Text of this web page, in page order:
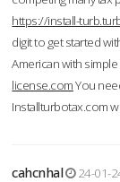
https://install-
digit to get started
American with simple
license.comYou
Installturbotax.com
cahcnhal
24-01-